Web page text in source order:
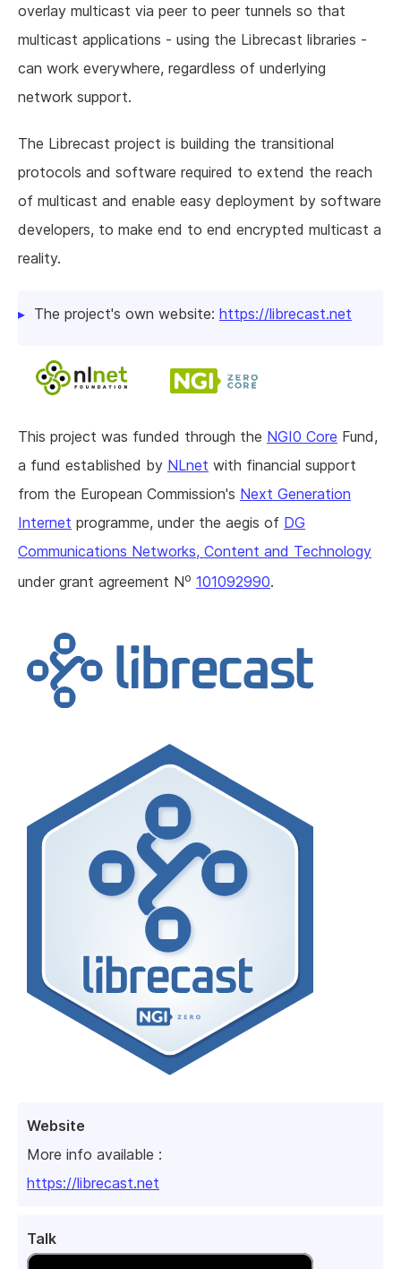
Website
More info available :
https://librecast.net
Talk
overlay multicast via peer to peer tunnels so that
multicast applications - using the Librecast libraries -
can work everywhere, regardless of underlying
network support.
The Librecast project is building the transitional
protocols and software required to extend the reach
of multicast and enable easy deployment by software
developers, to make end to end encrypted multicast a
reality.
The project's own website: https://librecast.net
This project was funded through the NGI0 Core Fund,
a fund established by NLnet with financial support
from the European Commission's Next Generation
Internet programme, under the aegis of DG
Communications Networks, Content and Technology
under grant agreement No 101092990.